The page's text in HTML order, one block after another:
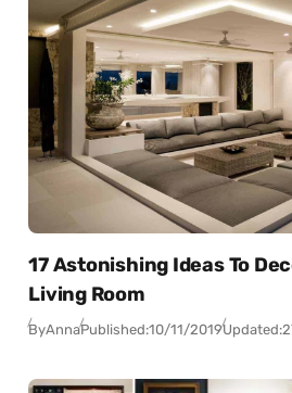
17 Astonishing Ideas To
Living Room
ByAnnaPublished:10/11/2019Updated: